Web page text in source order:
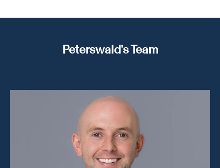
Peterswald's Team